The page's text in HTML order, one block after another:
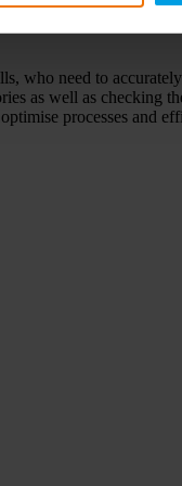
who need to
as well as checking
processes and